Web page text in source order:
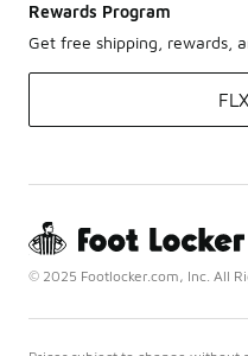
Rewards Program
Get free shipping, rewards,
© 2025 Footlocker.com, Inc. All